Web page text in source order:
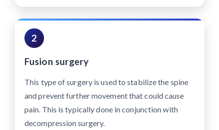
2
Fusion surgery
This type of surgery is used to stabilize the spine
and prevent further movement that could cause
pain. This is typically done in conjunction with
decompression surgery.